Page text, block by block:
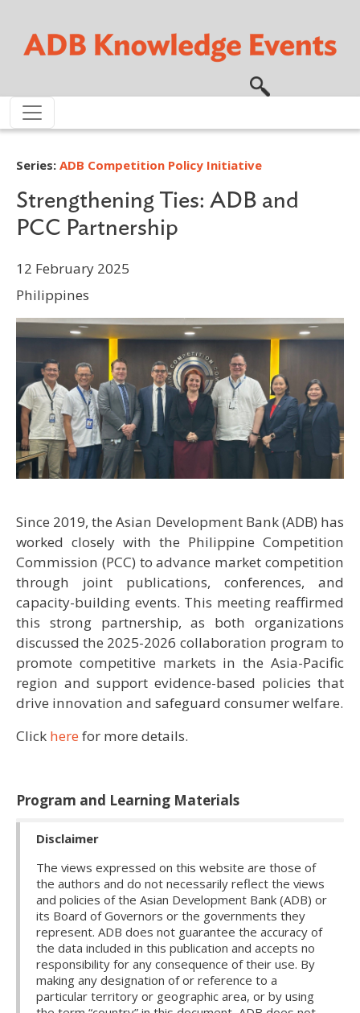
Series: ADB Competition Policy Initiative
Strengthening Ties: ADB and
PCC Partnership
12 February 2025
Philippines
Since 2019, the Asian Development Bank (ADB) has
worked closely with the Philippine Competition
Commission (PCC) to advance market competition
through joint publications, conferences, and
capacity-building events. This meeting reaffirmed
this strong partnership, as both organizations
discussed the 2025-2026 collaboration program to
promote competitive markets in the Asia-Pacific
region and support evidence-based policies that
drive innovation and safeguard consumer welfare.
Click herefor more details.
Program and Learning Materials
Disclaimer
The views expressed on this website are those of
the authors and do not necessarily reflect the views
and policies of the Asian Development Bank (ADB) or
its Board of Governors or the governments they
represent. ADB does not guarantee the accuracy of
the data included in this publication and accepts no
responsibility for any consequence of their use. By
making any designation of or reference to a
particular territory or geographic area, or by using